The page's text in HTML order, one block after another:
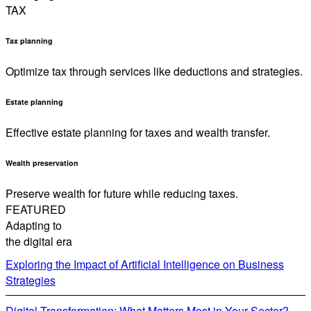
TAX
Tax planning
Optimize tax through services like deductions and strategies.
Estate planning
Effective estate planning for taxes and wealth transfer.
Wealth preservation
Preserve wealth for future while reducing taxes.
FEATURED
Adapting to
the digital era
Exploring the Impact of Artificial Intelligence on Business
Strategies